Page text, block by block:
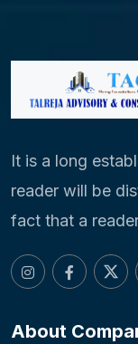
It is a long
reader will be
fact that a
About